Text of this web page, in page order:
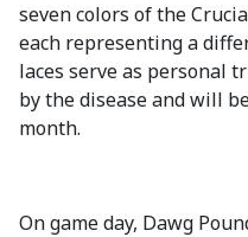
seven colors of the
each representing a
laces serve as personal
by the disease and will
month.
On game day, Dawg